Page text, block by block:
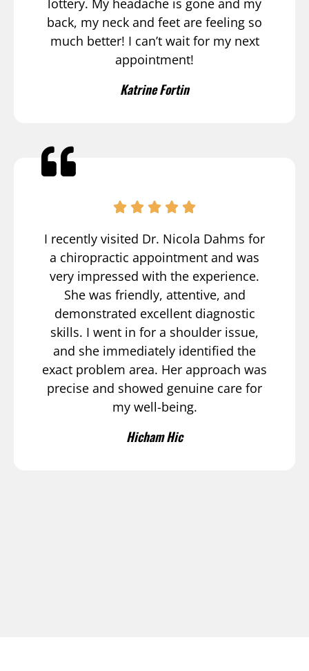
lottery. My headache is gone and my
back, my neck and feet are feeling so
much better! I can’t wait for my next
appointment!
Katrine Fortin
I recently visited Dr. Nicola Dahms for
a chiropractic appointment and was
very impressed with the experience.
She was friendly, attentive, and
demonstrated excellent diagnostic
skills. I went in for a shoulder issue,
and she immediately identified the
exact problem area. Her approach was
precise and showed genuine care for
my well-being.
Hicham Hic